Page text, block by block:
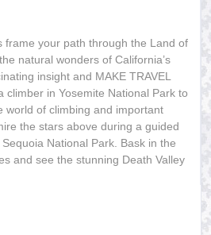
frame your path through the Land of
natural wonders of California’s
insight and MAKE TRAVEL
climber in Yosemite National Park to
world of climbing and important
the stars above during a guided
National Park. Bask in the
and see the stunning Death Valley